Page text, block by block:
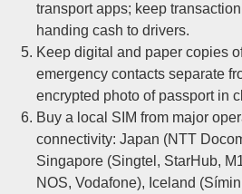
transport apps; keep
handing cash to drivers.
Keep digital and paper copies
emergency contacts separate
encrypted photo of passport in
Buy a local SIM from major
connectivity: Japan (NTT
Singapore (Singtel, StarHub,
NOS, Vodafone), Iceland